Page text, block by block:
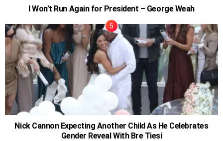
I Won’t Run Again for President – George Weah
Nick Cannon Expecting Another Child As He Celebrates
Gender Reveal With Bre Tiesi